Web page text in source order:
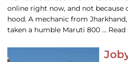
online right now, and not because
hood. A mechanic from
taken a humble Maruti 800 …